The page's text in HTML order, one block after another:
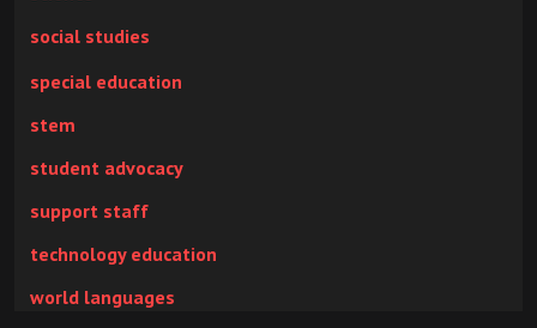
social studies
special education
stem
student advocacy
support staff
technology education
world languages